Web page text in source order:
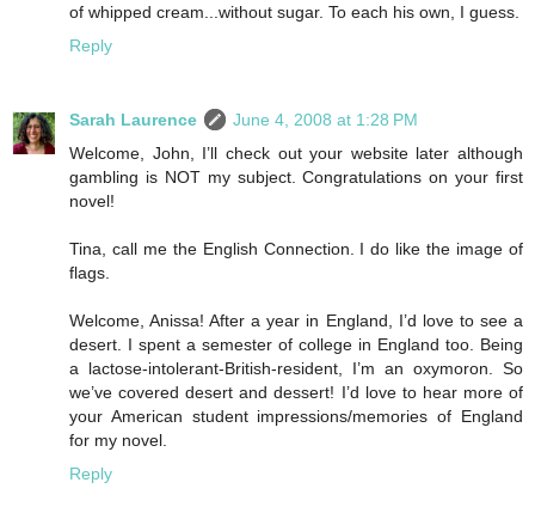
of whipped cream...without sugar. To each his own, I guess.
Reply
Sarah Laurence
June 4, 2008 at 1:28 PM
Welcome, John, I’ll check out your website later although
gambling is NOT my subject. Congratulations on your first
novel!
Tina, call me the English Connection. I do like the image of
flags.
Welcome, Anissa! After a year in England, I’d love to see a
desert. I spent a semester of college in England too. Being
a lactose-intolerant-British-resident, I’m an oxymoron. So
we’ve covered desert and dessert! I’d love to hear more of
your American student impressions/memories of England
for my novel.
Reply